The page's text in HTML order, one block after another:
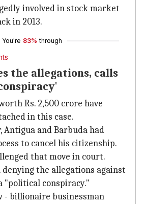
involved in stock market
in 2013.
You're 83% through
the allegations, calls
Rs. 2,500 crore have
in this case.
Antigua and Barbuda had
to cancel his citizenship.
that move in court.
denying the allegations against
"political conspiracy."
- billionaire businessman